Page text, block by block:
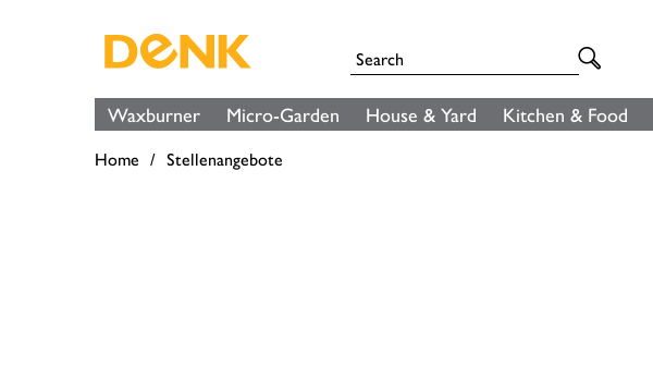
Waxburner Micro-Garden House & Yard Kitchen & Food
Home Stellenangebote